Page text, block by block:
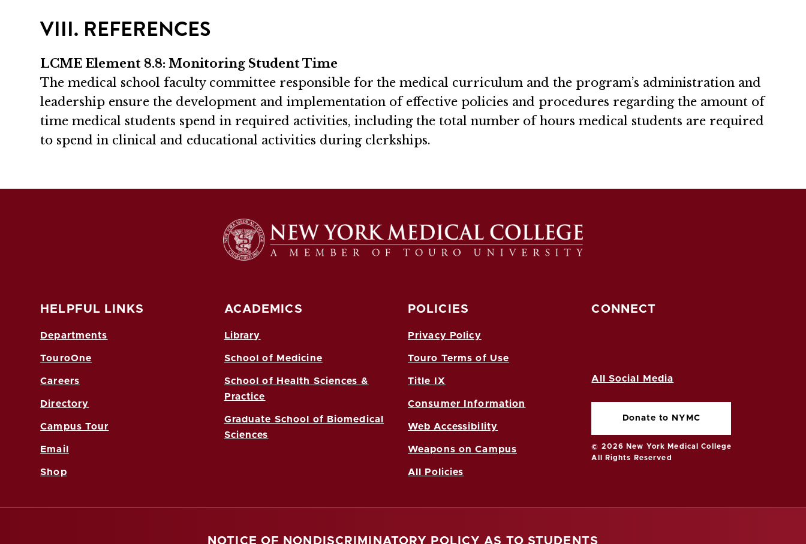
VIII. REFERENCES
LCME Element 8.8: Monitoring Student Time
The medical school faculty committee responsible for the medical curriculum and the program’s administration and
leadership ensure the development and implementation of effective policies and procedures regarding the amount of
time medical students spend in required activities, including the total number of hours medical students are required
to spend in clinical and educational activities during clerkships.
HELPFUL LINKS
Departments
TouroOne
Careers
Directory
Campus Tour
Email
Shop
ACADEMICS
Library
School of Medicine
School of Health Sciences &
Practice
Graduate School of Biomedical
Sciences
POLICIES
Privacy Policy
Touro Terms of Use
Title IX
Consumer Information
Web Accessibility
Weapons on Campus
All Policies
CONNECT
All Social Media
Donate to NYMC
© 2026 New York Medical College
All Rights Reserved
NOTICE OF NONDISCRIMINATORY POLICY AS TO STUDENTS